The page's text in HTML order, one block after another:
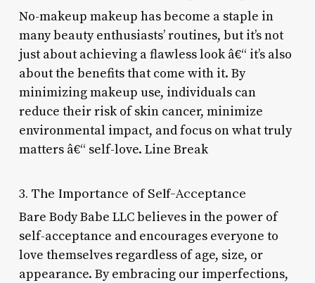
No-makeup makeup has become a staple in
many beauty enthusiasts’ routines, but it’s not
just about achieving a flawless look â€“ it’s also
about the benefits that come with it. By
minimizing makeup use, individuals can
reduce their risk of skin cancer, minimize
environmental impact, and focus on what truly
matters â€“ self-love. Line Break
3. The Importance of Self-Acceptance
Bare Body Babe LLC believes in the power of
self-acceptance and encourages everyone to
love themselves regardless of age, size, or
appearance. By embracing our imperfections,